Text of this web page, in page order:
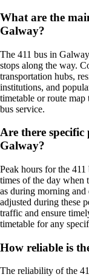
What are the
Galway?
The 411 bus in
stops along the way.
transportation hubs,
institutions, and
timetable or route map
bus service.
Are there specific
Galway?
Peak hours for the
times of the day when
as during morning and
adjusted during these
traffic and ensure
timetable for any
How reliable is
The reliability of the